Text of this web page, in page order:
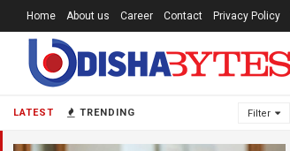
LATEST TRENDING Filter
Home About us Career Contact Privacy Policy